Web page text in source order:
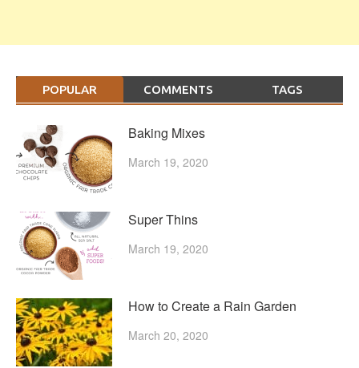
POPULAR COMMENTS TAGS
Baking Mixes
March 19, 2020
Super Thins
March 19, 2020
How to Create a Rain Garden
March 20, 2020